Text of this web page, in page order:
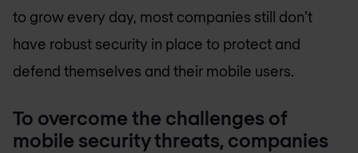
to grow every day, most companies still don’t
have robust security in place to protect and
defend themselves and their mobile users.
To overcome the challenges of
mobile security threats, companies